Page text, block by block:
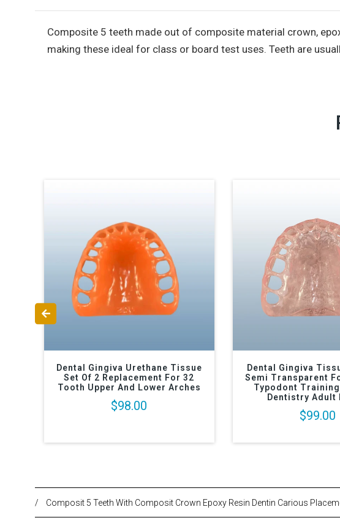
Composite 5 teeth made out of composite material crown,
making these ideal for class or board test uses. Teeth are
Dental Gingiva Urethane Tissue
Set Of 2 Replacement For 32
Tooth Upper And Lower Arches
$98.00
Dental Gingiva
Semi Transparent
Typodont
Dentistry Adult
$99.00
/ Composit 5 Teeth With Composit Crown Epoxy Resin Dentin Carious